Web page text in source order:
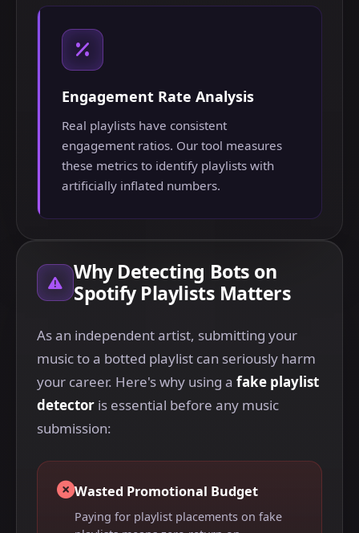
Engagement Rate Analysis
Real playlists have consistent
engagement ratios. Our tool measures
these metrics to identify playlists with
artificially inflated numbers.
Why Detecting Bots on
Spotify Playlists Matters
As an independent artist, submitting your
music to a botted playlist can seriously harm
your career. Here's why using a fake playlist
detector is essential before any music
submission:
Wasted Promotional Budget
Paying for playlist placements on fake